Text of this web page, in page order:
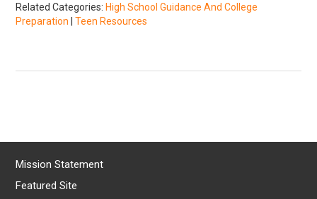
Related Categories: High School Guidance And College
Preparation |Teen Resources
Mission Statement
Featured Site